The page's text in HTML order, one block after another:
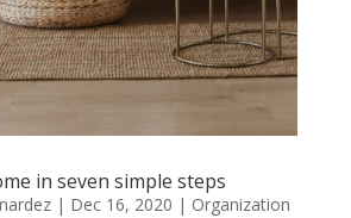
in seven simple steps
| Dec 16, 2020 | Organization